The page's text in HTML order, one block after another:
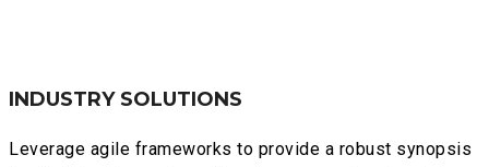
INDUSTRY SOLUTIONS
Leverage agile frameworks to provide a robust synopsis